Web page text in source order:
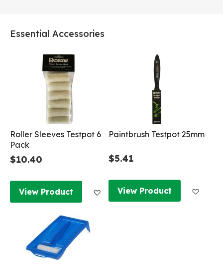
Essential Accessories
Roller Sleeves Testpot 6
Pack
$10.40
View Product Add to Wish List
Paintbrush Testpot 25mm
$5.41
View Product